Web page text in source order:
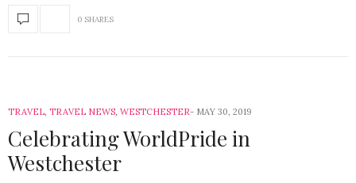
0 SHARES
TRAVEL, TRAVEL NEWS, WESTCHESTER MAY 30, 2019
Celebrating WorldPride in
Westchester